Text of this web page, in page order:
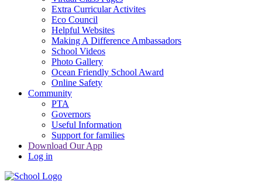
Extra Curricular Activites
Eco Council
Helpful Websites
Making A Difference Ambassadors
School Videos
Photo Gallery
Ocean Friendly School Award
Online Safety
Community
PTA
Governors
Useful Information
Support for families
Download Our App
Log in